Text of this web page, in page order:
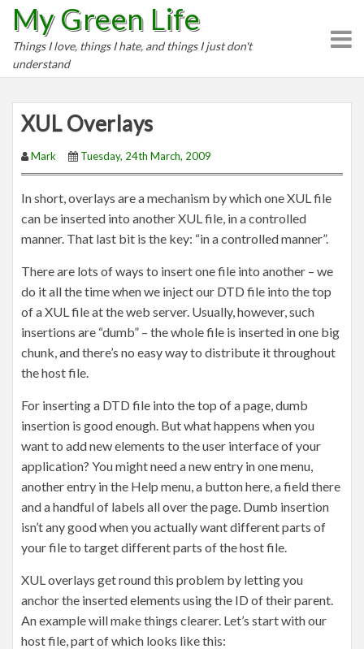
My Green Life
Things I love, things I hate, and things I just don't
understand
XUL Overlays
Mark Tuesday, 24th March, 2009
In short, overlays are a mechanism by which one XUL file
can be inserted into another XUL file, in a controlled
manner. That last bit is the key: “in a controlled manner”.
There are lots of ways to insert one file into another – we
do it all the time when we inject our DTD file into the top
of a XUL file at the web server. Usually, however, such
insertions are “dumb” – the whole file is inserted in one big
chunk, and there’s no easy way to distribute it throughout
the host file.
For inserting a DTD file into the top of a page, dumb
insertion is good enough. But what happens when you
want to add new elements to the user interface of your
application? You might need a new entry in one menu,
another entry in the Help menu, a button here, a field there
and a handful of labels all over the page. Dumb insertion
isn’t any good when you actually want different parts of
your file to target different parts of the host file.
XUL overlays get round this problem by letting you
anchor the inserted elements using the ID of their parent.
An example will make things clearer. Let’s start with our
host file, part of which looks like this: